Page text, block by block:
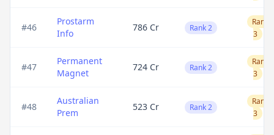
#46
Prostarm
Info
786 Cr Rank 2
Rank
3
#47
Permanent
Magnet
724 Cr Rank 2
Rank
3
#48
Australian
Prem
523 Cr Rank 2
Rank
3